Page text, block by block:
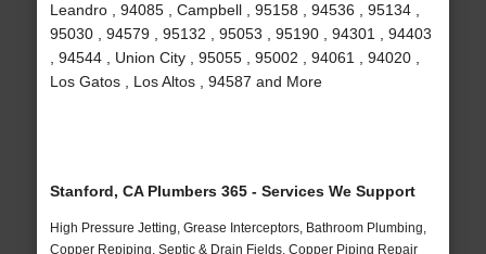
Leandro , 94085 , Campbell , 95158 , 94536 , 95134 ,
95030 , 94579 , 95132 , 95053 , 95190 , 94301 , 94403
, 94544 , Union City , 95055 , 95002 , 94061 , 94020 ,
Los Gatos , Los Altos , 94587 and More
Stanford, CA Plumbers 365 - Services We Support
High Pressure Jetting, Grease Interceptors, Bathroom Plumbing,
Copper Repiping, Septic & Drain Fields, Copper Piping Repair